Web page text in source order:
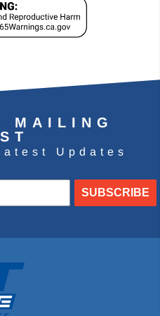
MAILING
Updates
SUBSCRIBE